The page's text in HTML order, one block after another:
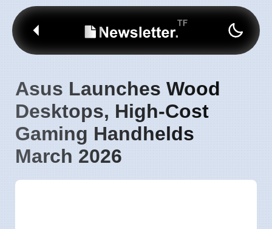
Asus Launches Wood
Desktops, High-Cost
Gaming Handhelds
March 2026